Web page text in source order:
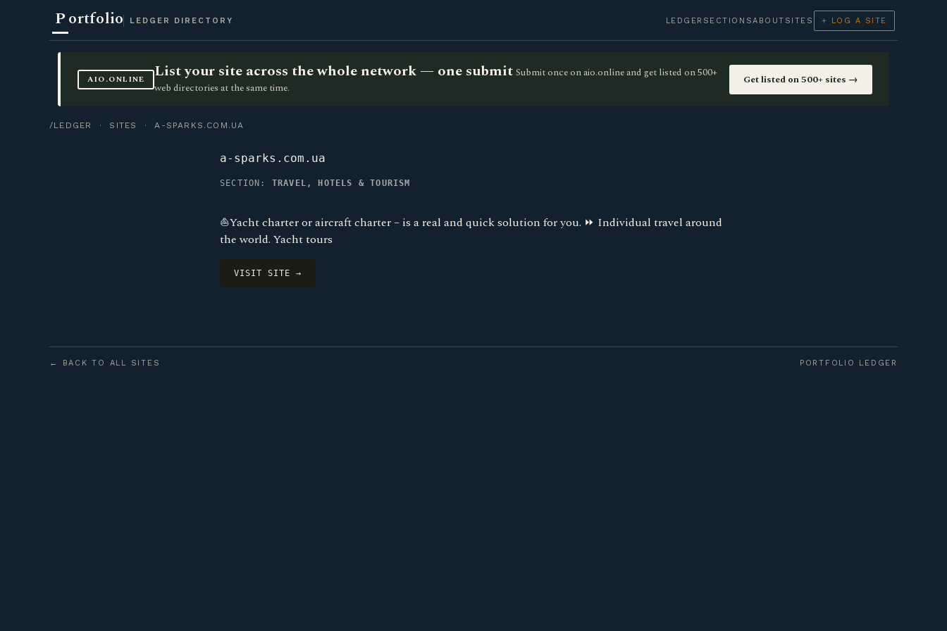
Portfolio LEDGER DIRECTORY LEDGER SECTIONSABOUT SITES + LOG A SITE
AIO.ONLINE List your site across the whole network — one submit Submit once on aio.online and get listed on 500+
web directories at the same time.
Get listed on 500+ sites →
/LEDGER · SITES · A-SPARKS.COM.UA
a-sparks.com.ua
SECTION: TRAVEL, HOTELS & TOURISM
⛵Yacht charter or aircraft charter – is a real and quick solution for you. ⏩ Individual travel around
the world. Yacht tours
VISIT SITE →
← BACK TO ALL SITES PORTFOLIO LEDGER